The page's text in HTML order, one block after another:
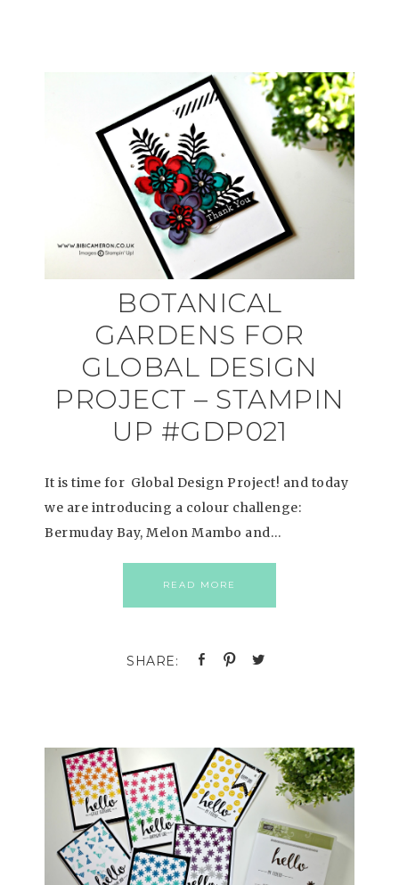
BOTANICAL
GARDENS FOR
GLOBAL DESIGN
PROJECT – STAMPIN
UP #GDP021
It is time for Global Design Project! and today
we are introducing a colour challenge:
Bermuday Bay, Melon Mambo and…
READ MORE